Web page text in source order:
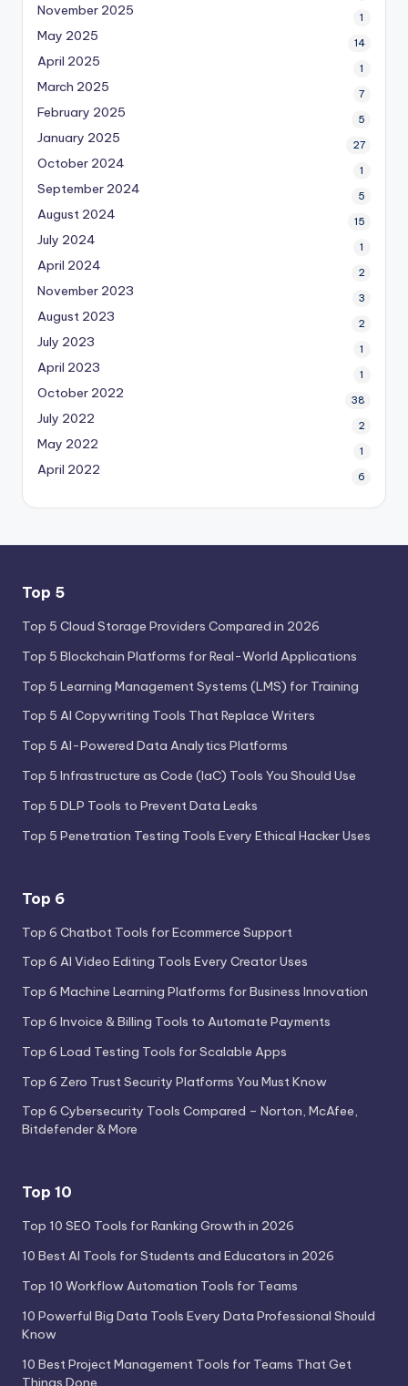
November 2025 1
May 2025 14
April 2025 1
March 2025 7
February 2025 5
January 2025 27
October 2024 1
September 2024 5
August 2024 15
July 2024 1
April 2024 2
November 2023 3
August 2023 2
July 2023 1
April 2023 1
October 2022 38
July 2022 2
May 2022 1
April 2022 6
Top 5
Top 5 Cloud Storage Providers Compared in 2026
Top 5 Blockchain Platforms for Real-World Applications
Top 5 Learning Management Systems (LMS) for Training
Top 5 AI Copywriting Tools That Replace Writers
Top 5 AI-Powered Data Analytics Platforms
Top 5 Infrastructure as Code (IaC) Tools You Should Use
Top 5 DLP Tools to Prevent Data Leaks
Top 5 Penetration Testing Tools Every Ethical Hacker Uses
Top 6
Top 6 Chatbot Tools for Ecommerce Support
Top 6 AI Video Editing Tools Every Creator Uses
Top 6 Machine Learning Platforms for Business Innovation
Top 6 Invoice & Billing Tools to Automate Payments
Top 6 Load Testing Tools for Scalable Apps
Top 6 Zero Trust Security Platforms You Must Know
Top 6 Cybersecurity Tools Compared – Norton, McAfee,
Bitdefender & More
Top 10
Top 10 SEO Tools for Ranking Growth in 2026
10 Best AI Tools for Students and Educators in 2026
Top 10 Workflow Automation Tools for Teams
10 Powerful Big Data Tools Every Data Professional Should
Know
10 Best Project Management Tools for Teams That Get
Things Done